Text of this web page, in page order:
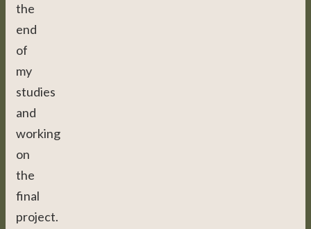
the
end
of
my
studies
and
working
on
the
final
project.